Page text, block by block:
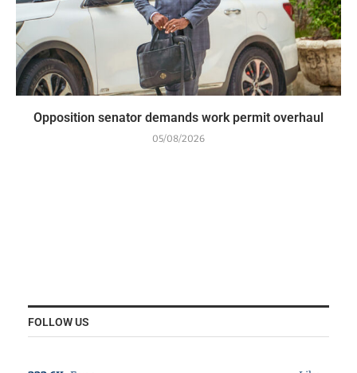
Opposition senator demands work permit overhaul
05/08/2026
FOLLOW US